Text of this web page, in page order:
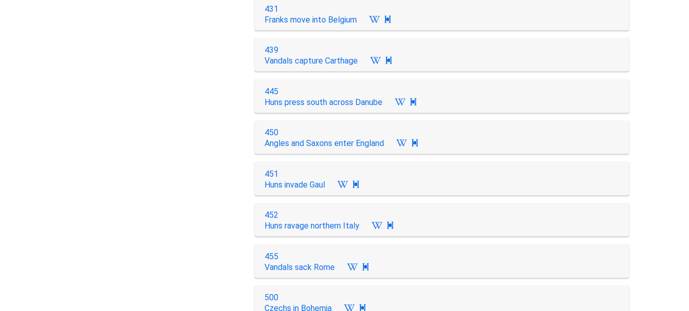
431
Franks move into Belgium

439
Vandals capture Carthage

445
Huns press south across Danube

450
Angles and Saxons enter England

451
Huns invade Gaul

452
Huns ravage northern Italy

455
Vandals sack Rome

500
Czechs in Bohemia
